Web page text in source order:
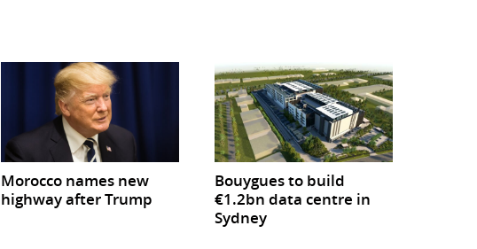
Morocco names new
highway after Trump
Bouygues to build
€1.2bn data centre in
Sydney